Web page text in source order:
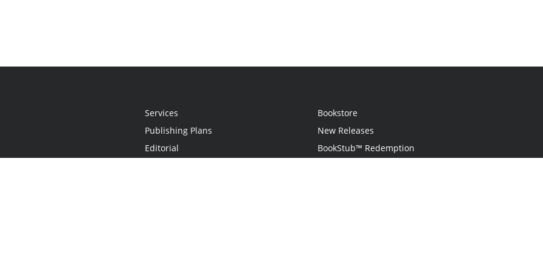
Services
Publishing Plans
Editorial
Bookstore
New Releases
BookStub™ Redemption